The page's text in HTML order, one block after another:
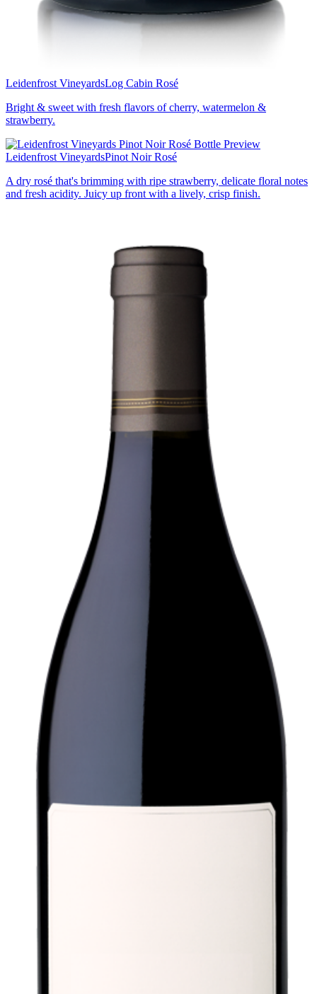
Leidenfrost VineyardsLog Cabin Rosé
Bright & sweet with fresh flavors of cherry, watermelon &
strawberry.
Leidenfrost VineyardsPinot Noir Rosé
A dry rosé that's brimming with ripe strawberry, delicate floral notes
and fresh acidity. Juicy up front with a lively, crisp finish.